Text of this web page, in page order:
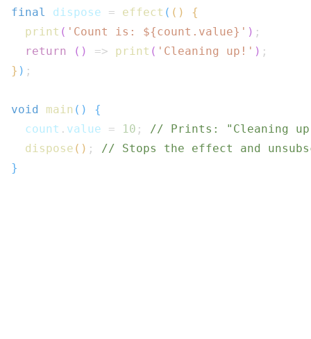
final
dispose = effect ( ( )
{
print ( 'Count is: ${count . value} ' ) ;
return
( ) => print ( 'Cleaning up!' ) ;
} ) ;
void main ( )
{
  count
. value = 10 ;
// Prints: "Cleaning
dispose ( ) ;
// Stops the effect and
}